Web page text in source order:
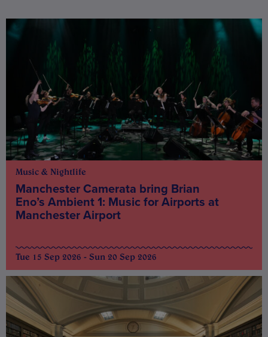
Music & Nightlife
Manchester Camerata bring Brian
Eno’s Ambient 1: Music for Airports at
Manchester Airport
Tue 15 Sep 2026 - Sun 20 Sep 2026